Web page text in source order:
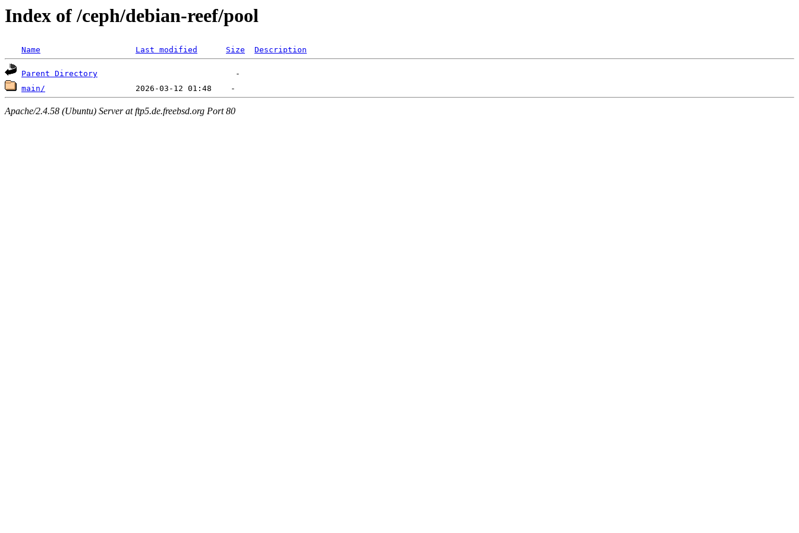
Index of /ceph/debian-reef/pool
Name Last modified Size Description
Parent Directory
main/
Apache/2.4.58 (Ubuntu) Server at ftp5.de.freebsd.org Port 80